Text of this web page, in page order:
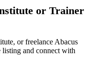
or Trainer
or freelance Abacus
listing and connect with